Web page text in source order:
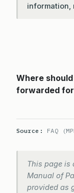
information,
Where
forwarded
Source: FAQ
This page is
Manual of
provided as